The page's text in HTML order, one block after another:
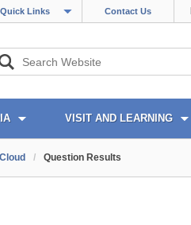
Quick Links Contact Us
VISIT AND LEARNING
/ Question Results